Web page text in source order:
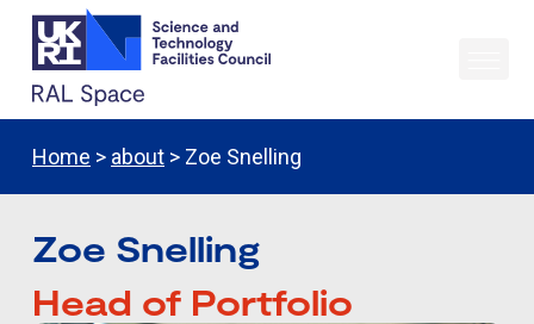
Home > about > Zoe Snelling
Zoe Snelling
Head of Portfolio